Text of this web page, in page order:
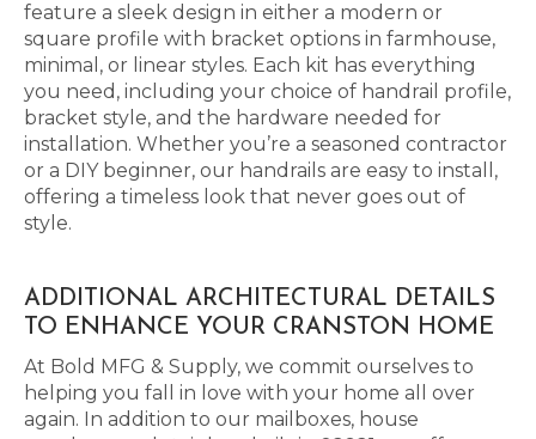
feature a sleek design in either a modern or
square profile with bracket options in farmhouse,
minimal, or linear styles. Each kit has everything
you need, including your choice of handrail profile,
bracket style, and the hardware needed for
installation. Whether you’re a seasoned contractor
or a DIY beginner, our handrails are easy to install,
offering a timeless look that never goes out of
style.
ADDITIONAL ARCHITECTURAL DETAILS
TO ENHANCE YOUR CRANSTON HOME
At Bold MFG & Supply, we commit ourselves to
helping you fall in love with your home all over
again. In addition to our mailboxes, house